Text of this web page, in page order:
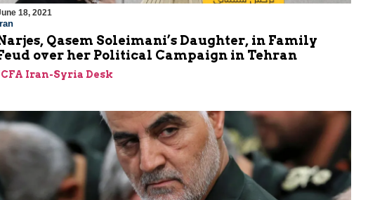
18, 2021
Iran
Qasem Soleimani’s Daughter, in Family
over her Political Campaign in Tehran
Iran-Syria Desk